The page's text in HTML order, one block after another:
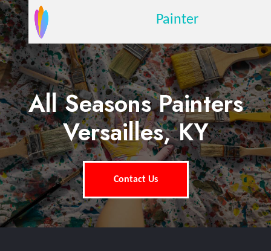
Painter
All Seasons Painters
Versailles, KY
Contact Us